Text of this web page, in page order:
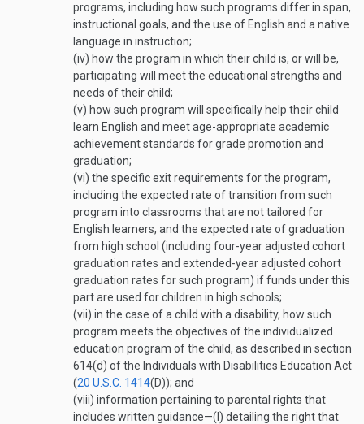
programs, including how such programs differ in span,
instructional goals, and the use of English and a native
language in instruction;
(iv) how the program in which their child is, or will be,
participating will meet the educational strengths and
needs of their child;
(v) how such program will specifically help their child
learn English and meet age-appropriate academic
achievement standards for grade promotion and
graduation;
(vi) the specific exit requirements for the program,
including the expected rate of transition from such
program into classrooms that are not tailored for
English learners, and the expected rate of graduation
from high school (including four-year adjusted cohort
graduation rates and extended-year adjusted cohort
graduation rates for such program) if funds under this
part are used for children in high schools;
(vii) in the case of a child with a disability, how such
program meets the objectives of the individualized
education program of the child, as described in section
614(d) of the Individuals with Disabilities Education Act
(20 U.S.C. 1414(D)); and
(viii) information pertaining to parental rights that
includes written guidance—(I) detailing the right that